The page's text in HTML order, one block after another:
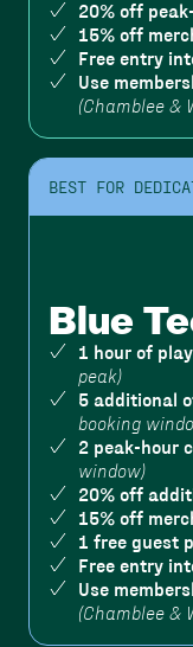
20% off
15% off
Free entry
Use
(Chamblee &
BEST FOR
Blue
1 hour of
peak)
5 additional
booking
2 peak-hour
window)
20% off
15% off
1 free guest
Free entry
Use
(Chamblee &